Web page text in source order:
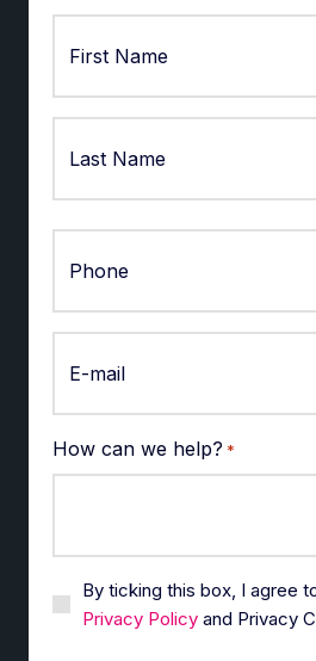
First
How can we help? *
By ticking this box, I agree
Privacy Policy and Privacy